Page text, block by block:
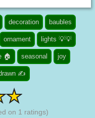
decoration baubles
ornament lights 💡💡
🏠 seasonal joy
✍
on 1 ratings)